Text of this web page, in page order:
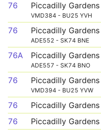
76 Piccadilly Gardens
VMD384 - BU25 YVH
76 Piccadilly Gardens
ADE552 - SK74 BNE
76A Piccadilly Gardens
ADE557 - SK74 BNO
76 Piccadilly Gardens
VMD394 - BU25 YVW
76 Piccadilly Gardens
76
Piccadilly Gardens